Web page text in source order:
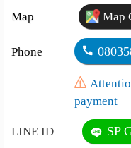
Map Map
Phone
payment
LINE ID SP